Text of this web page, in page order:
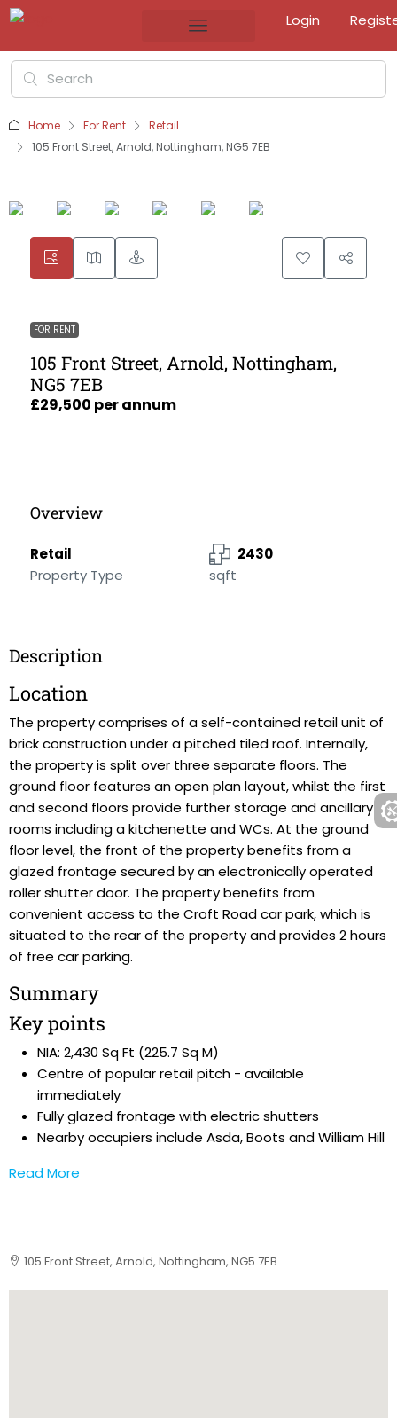
Login
Home For Rent
Retail
105 Front Street, Arnold, Nottingham, NG5 7EB
FOR RENT
105 Front Street, Arnold, Nottingham,
NG5 7EB
£29,500 per annum
Overview
Retail
Property Type
2430
sqft
Description
Location
The property comprises of a self-contained retail unit of
brick construction under a pitched tiled roof. Internally,
the property is split over three separate floors. The
ground floor features an open plan layout, whilst the first
and second floors provide further storage and ancillary
rooms including a kitchenette and WCs. At the ground
floor level, the front of the property benefits from a
glazed frontage secured by an electronically operated
roller shutter door. The property benefits from
convenient access to the Croft Road car park, which is
situated to the rear of the property and provides 2 hours
of free car parking.
Summary
Key points
NIA: 2,430 Sq Ft (225.7 Sq M)
Centre of popular retail pitch - available
immediately
Fully glazed frontage with electric shutters
Nearby occupiers include Asda, Boots and William Hill
Read More
105 Front Street, Arnold, Nottingham, NG5 7EB